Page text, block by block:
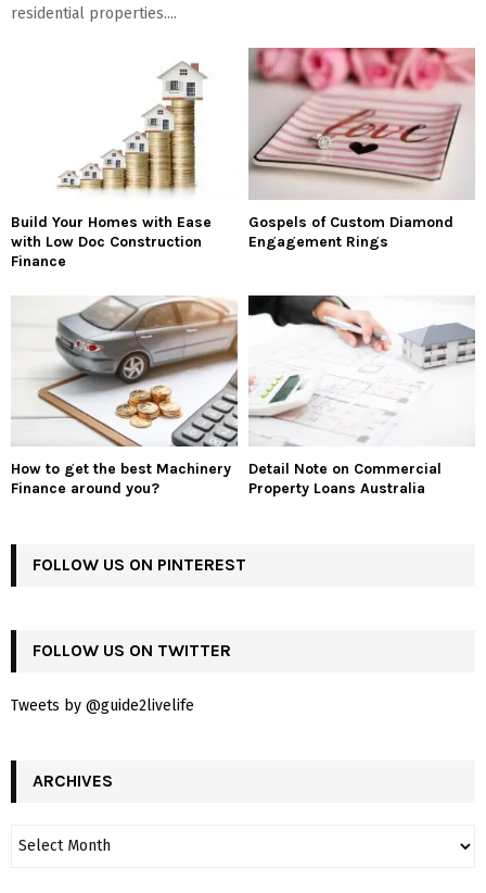
residential properties....
Build Your Homes with Ease
with Low Doc Construction
Finance
Gospels of Custom Diamond
Engagement Rings
How to get the best Machinery
Finance around you?
Detail Note on Commercial
Property Loans Australia
FOLLOW US ON PINTEREST
FOLLOW US ON TWITTER
Tweets by @guide2livelife
ARCHIVES